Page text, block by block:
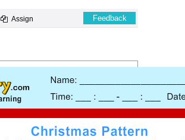
Assign Feedback